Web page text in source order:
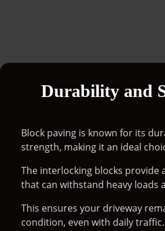
Durability and
Block paving is known for its
strength, making it an ideal
The interlocking blocks provide
that can withstand heavy loads
This ensures your driveway
condition, even with daily traffic.